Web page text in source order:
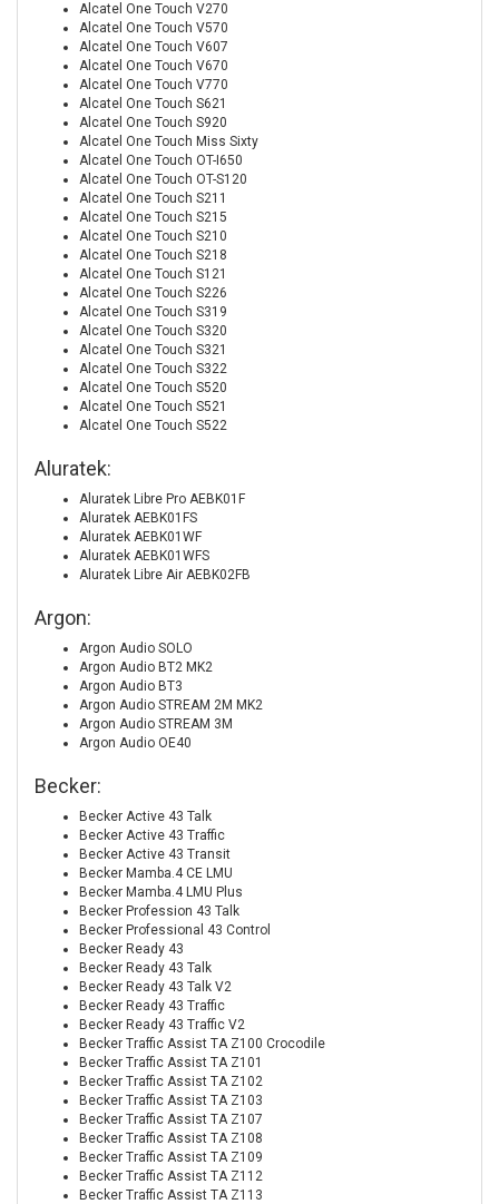
Alcatel One Touch V270
Alcatel One Touch V570
Alcatel One Touch V607
Alcatel One Touch V670
Alcatel One Touch V770
Alcatel One Touch S621
Alcatel One Touch S920
Alcatel One Touch Miss Sixty
Alcatel One Touch OT-I650
Alcatel One Touch OT-S120
Alcatel One Touch S211
Alcatel One Touch S215
Alcatel One Touch S210
Alcatel One Touch S218
Alcatel One Touch S121
Alcatel One Touch S226
Alcatel One Touch S319
Alcatel One Touch S320
Alcatel One Touch S321
Alcatel One Touch S322
Alcatel One Touch S520
Alcatel One Touch S521
Alcatel One Touch S522
Aluratek:
Aluratek Libre Pro AEBK01F
Aluratek AEBK01FS
Aluratek AEBK01WF
Aluratek AEBK01WFS
Aluratek Libre Air AEBK02FB
Argon:
Argon Audio SOLO
Argon Audio BT2 MK2
Argon Audio BT3
Argon Audio STREAM 2M MK2
Argon Audio STREAM 3M
Argon Audio OE40
Becker:
Becker Active 43 Talk
Becker Active 43 Traffic
Becker Active 43 Transit
Becker Mamba.4 CE LMU
Becker Mamba.4 LMU Plus
Becker Profession 43 Talk
Becker Professional 43 Control
Becker Ready 43
Becker Ready 43 Talk
Becker Ready 43 Talk V2
Becker Ready 43 Traffic
Becker Ready 43 Traffic V2
Becker Traffic Assist TA Z100 Crocodile
Becker Traffic Assist TA Z101
Becker Traffic Assist TA Z102
Becker Traffic Assist TA Z103
Becker Traffic Assist TA Z107
Becker Traffic Assist TA Z108
Becker Traffic Assist TA Z109
Becker Traffic Assist TA Z112
Becker Traffic Assist TA Z113